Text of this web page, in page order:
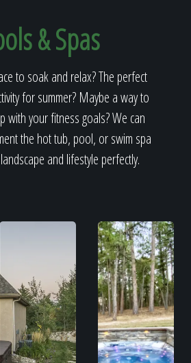
& Spas
to soak and relax? The perfect
for summer? Maybe a way to
with your fitness goals? We can
the hot tub, pool, or swim spa
and lifestyle perfectly.